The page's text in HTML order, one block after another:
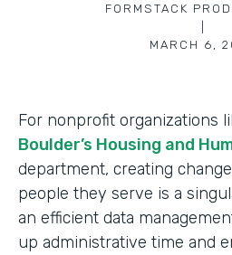
FORMSTACK
MARCH 6,
For nonprofit organizations
Boulder’s Housing and
department, creating
people they serve is a
an efficient data
up administrative time and